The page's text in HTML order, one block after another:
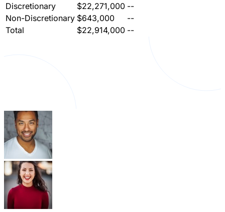
Discretionary
$22,271,000 --
Non-Discretionary $643,000
--
Total
$22,914,000 --